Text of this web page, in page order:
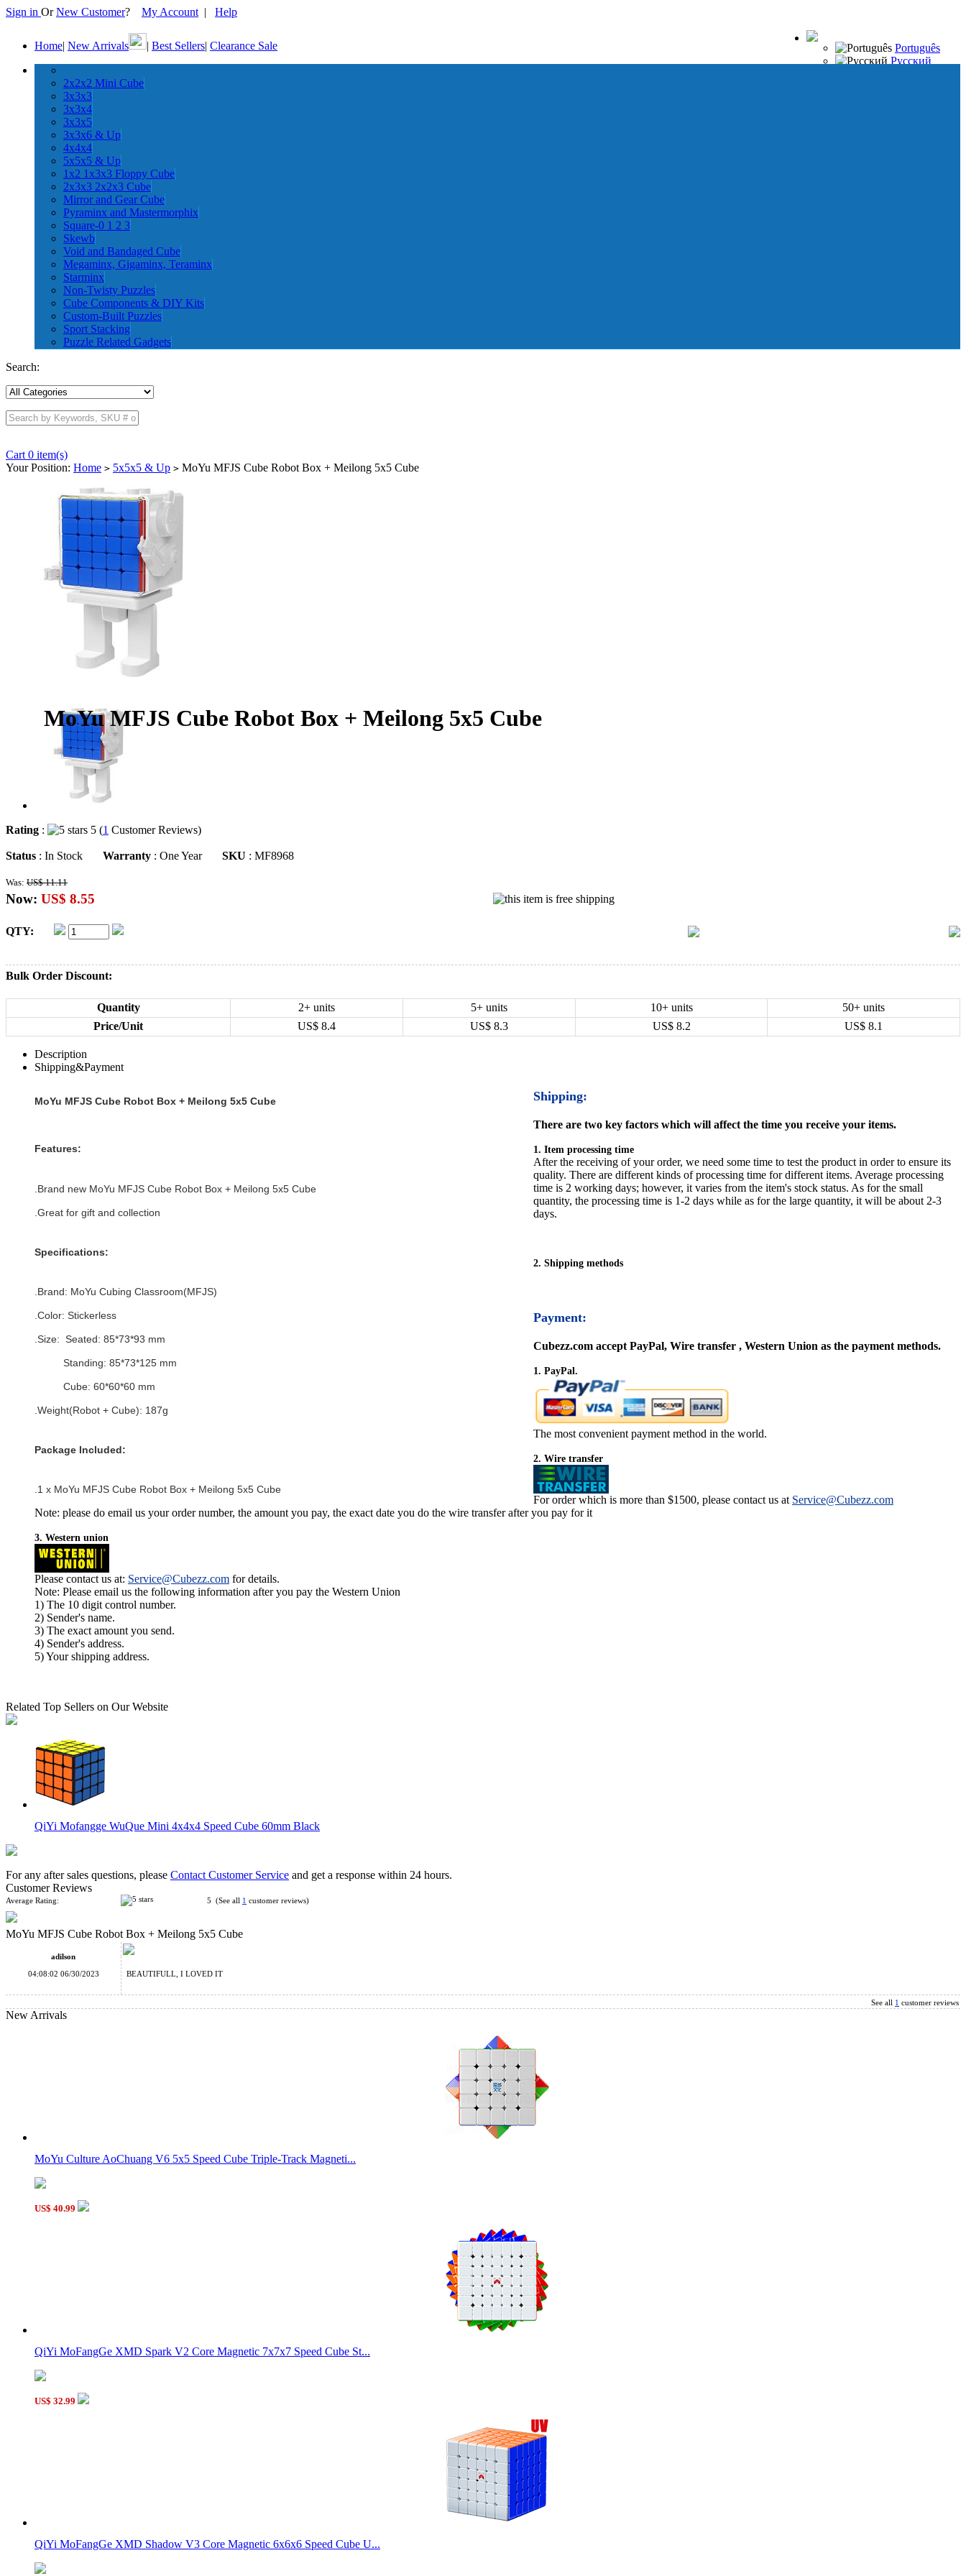
Sign in OrNew Customer? My Account | Help
Português
Русский
Home| New Arrivals | Best Sellers| Clearance Sale
2x2x2 Mini Cube
3x3x3
3x3x4
3x3x5
3x3x6 & Up
4x4x4
5x5x5 & Up
1x2 1x3x3 Floppy Cube
2x3x3 2x2x3 Cube
Mirror and Gear Cube
Pyraminx and Mastermorphix
Square-0 1 2 3
Skewb
Void and Bandaged Cube
Megaminx, Gigaminx, Teraminx
Starminx
Non-Twisty Puzzles
Cube Components & DIY Kits
Custom-Built Puzzles
Sport Stacking
Puzzle Related Gadgets
Search:
Cart 0 item(s)
Your Position: Home > 5x5x5 & Up > MoYu MFJS Cube Robot Box + Meilong 5x5 Cube
MoYu MFJS Cube Robot Box + Meilong 5x5 Cube
Rating : 5 (1 Customer Reviews)
Status : In Stock Warranty : One Year SKU : MF8968
Was: US$ 11.11
Now: US$ 8.55
QTY:
Bulk Order Discount:
Quantity 2+ units 5+ units 10+ units
50+ units
Price/Unit
US$ 8.4 US$ 8.3 US$ 8.2 US$ 8.1
Description
Shipping&Payment
MoYu MFJS Cube Robot Box + Meilong 5x5 Cube
Features:
.Brand new MoYu MFJS Cube Robot Box + Meilong 5x5 Cube
.Great for gift and collection
Specifications:
.Brand: MoYu Cubing Classroom(MFJS)
.Color: Stickerless
.Size: Seated: 85*73*93 mm
Standing: 85*73*125 mm
Cube: 60*60*60 mm
.Weight(Robot + Cube): 187g
Package Included:
.1 x MoYu MFJS Cube Robot Box + Meilong 5x5 Cube
Shipping:
There are two key factors which will affect the time you receive your items.
1. Item processing time
After the receiving of your order, we need some time to test the product in order to ensure its
quality. There are different kinds of processing time for different items. Average processing
time is 2 working days; however, it varies from the item's stock status. As for the small
quantity, the processing time is 1-2 days while as for the large quantity, it will be about 2-3
days.
2. Shipping methods
Payment:
Cubezz.com accept PayPal, Wire transfer , Western Union as the payment methods.
1. PayPal.
The most convenient payment method in the world.
2. Wire transfer
For order which is more than $1500, please contact us at Service@Cubezz.com
Note: please do email us your order number, the amount you pay, the exact date you do the wire transfer after you pay for it
3. Western union
Please contact us at: Service@Cubezz.com for details.
Note: Please email us the following information after you pay the Western Union
1) The 10 digit control number.
2) Sender's name.
3) The exact amount you send.
4) Sender's address.
5) Your shipping address.
Related Top Sellers on Our Website
QiYi Mofangge WuQue Mini 4x4x4 Speed Cube 60mm Black
Classroom Meilong 4x4x4 Magic Cube Stickerless
For any after sales questions, please Contact Customer Service and get a response within 24 hours.
Customer Reviews
Average Rating: 5 (See all 1 customer reviews)
MoYu MFJS Cube Robot Box + Meilong 5x5 Cube
adilson
04:08:02 06/30/2023
BEAUTIFULL, I LOVED IT
See all 1 customer reviews
New Arrivals
MoYu Culture AoChuang V6 5x5 Speed Cube Triple-Track Magneti...
US$ 40.99
QiYi MoFangGe XMD Spark V2 Core Magnetic 7x7x7 Speed Cube St...
US$ 32.99
QiYi MoFangGe XMD Shadow V3 Core Magnetic 6x6x6 Speed Cube U...